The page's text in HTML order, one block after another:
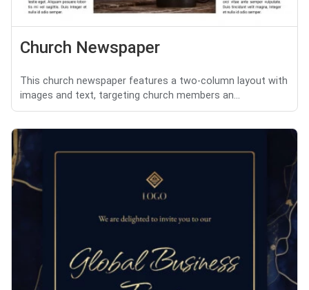
Church Newspaper
This church newspaper features a two-column layout with
images and text, targeting church members an...